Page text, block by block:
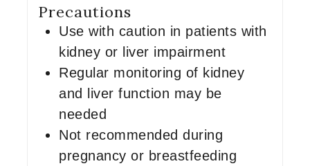
Precautions
Use with caution in patients with
kidney or liver impairment
Regular monitoring of kidney
and liver function may be
needed
Not recommended during
pregnancy or breastfeeding